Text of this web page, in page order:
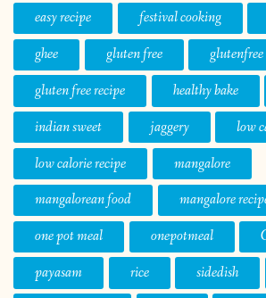
easy recipe
festival cooking
ghee
gluten free
glutenfree
gluten free recipe
healthy bake
indian sweet
jaggery
low
low calorie recipe
mangalore
mangalorean food
mangalore
one pot meal
onepotmeal
payasam
rice sidedish